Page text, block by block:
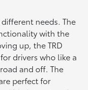
needs. The
with the
up, the TRD
drivers who like a
and off. The
perfect for